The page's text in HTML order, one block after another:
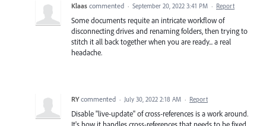
Klaas commented · September 20, 2022 3:41 PM · Report
Some documents requite an intricate workflow of
disconnecting drives and renaming folders, then trying to
stitch it all back together when you are ready... a real
headache.
RY commented · July 30, 2022 2:18 AM · Report
Disable "live-update" of cross-references is a work around.